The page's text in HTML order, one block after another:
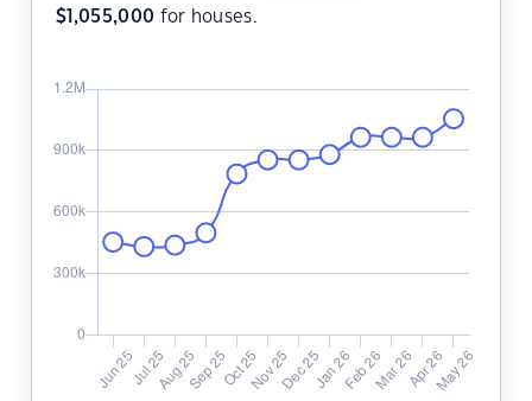
$ 1,055,000 for houses.